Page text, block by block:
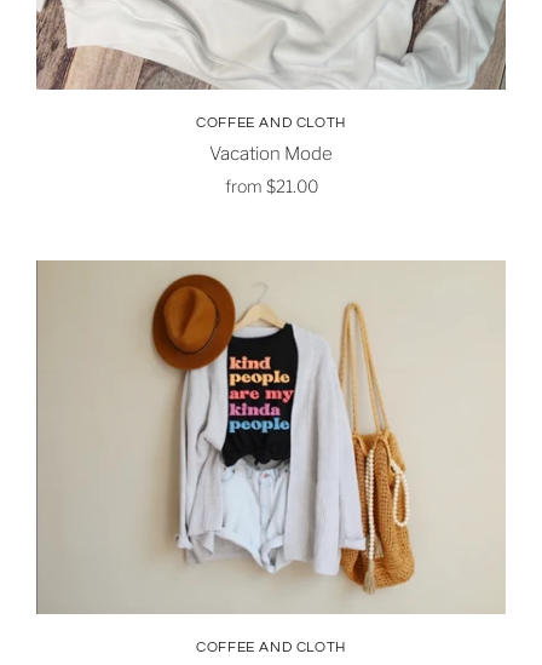
COFFEE AND CLOTH
Vacation Mode
from $21.00
COFFEE AND CLOTH